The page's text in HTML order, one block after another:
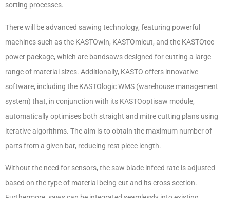
sorting processes.
There will be advanced sawing technology, featuring powerful
machines such as the KASTOwin, KASTOmicut, and the KASTOtec
power package, which are bandsaws designed for cutting a large
range of material sizes. Additionally, KASTO offers innovative
software, including the KASTOlogic WMS (warehouse management
system) that, in conjunction with its KASTOoptisaw module,
automatically optimises both straight and mitre cutting plans using
iterative algorithms. The aim is to obtain the maximum number of
parts from a given bar, reducing rest piece length.
Without the need for sensors, the saw blade infeed rate is adjusted
based on the type of material being cut and its cross section.